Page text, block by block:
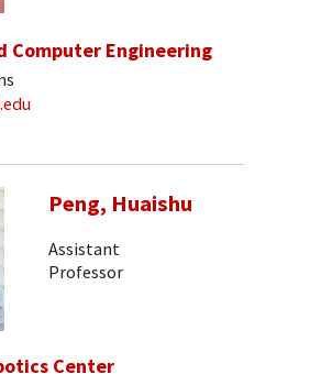
Computer Engineering
Peng, Huaishu
Assistant
Professor
Center